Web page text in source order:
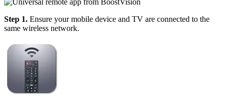
Step 1. Ensure your mobile device and TV are connected to the
same wireless network.